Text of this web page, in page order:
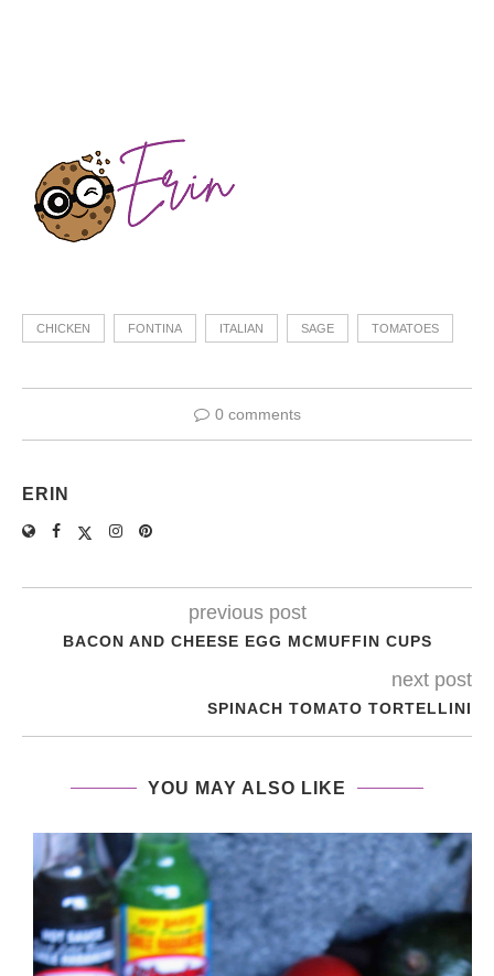
CHICKEN FONTINA ITALIAN SAGE TOMATOES
0 comments
ERIN
previous post
BACON AND CHEESE EGG MCMUFFIN CUPS
next post
SPINACH TOMATO TORTELLINI
YOU MAY ALSO LIKE